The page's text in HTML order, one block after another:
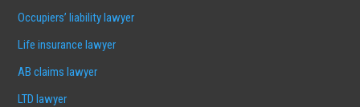
Occupiers’ liability lawyer
Life insurance lawyer
AB claims lawyer
LTD lawyer